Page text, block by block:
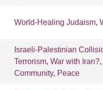
World-Healing Judaism,
Israeli-Palestinian
Terrorism, War with Iran?,
Community, Peace